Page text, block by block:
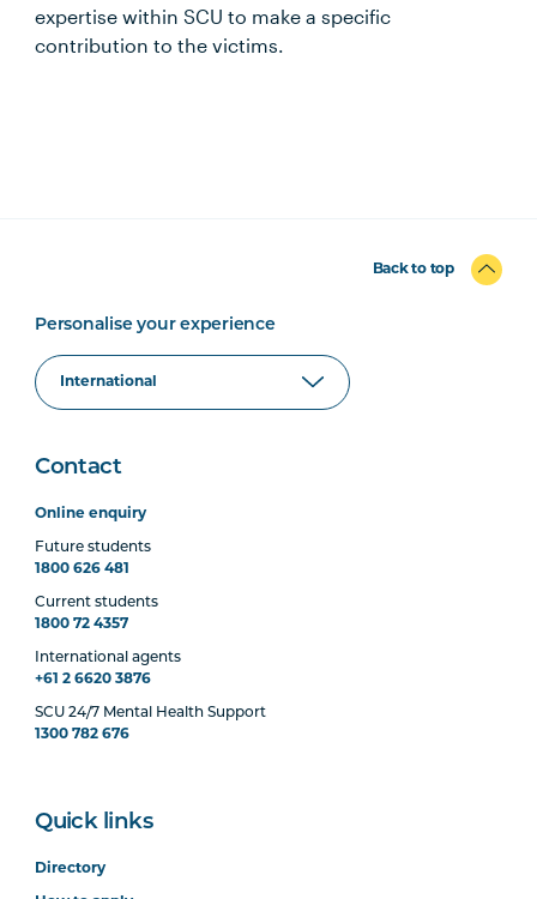
expertise within SCU to make a specific
contribution to the victims.
Back to top
Personalise your experience
Contact
Online enquiry
Future students
1800 626 481
Current students
1800 72 4357
International agents
+61 2 6620 3876
SCU 24/7 Mental Health Support
1300 782 676
Quick links
Directory